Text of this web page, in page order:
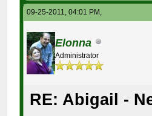
09-25-2011, 04:01 PM,
Elonna
Administrator
RE: Abigail -